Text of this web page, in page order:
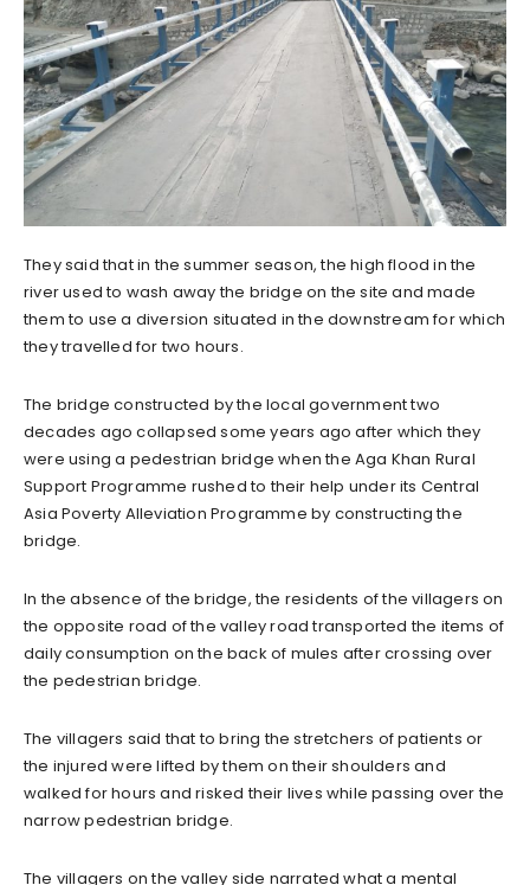
They said that in the summer season, the high flood in the
river used to wash away the bridge on the site and made
them to use a diversion situated in the downstream for which
they travelled for two hours.
The bridge constructed by the local government two
decades ago collapsed some years ago after which they
were using a pedestrian bridge when the Aga Khan Rural
Support Programme rushed to their help under its Central
Asia Poverty Alleviation Programme by constructing the
bridge.
In the absence of the bridge, the residents of the villagers on
the opposite road of the valley road transported the items of
daily consumption on the back of mules after crossing over
the pedestrian bridge.
The villagers said that to bring the stretchers of patients or
the injured were lifted by them on their shoulders and
walked for hours and risked their lives while passing over the
narrow pedestrian bridge.
The villagers on the valley side narrated what a mental